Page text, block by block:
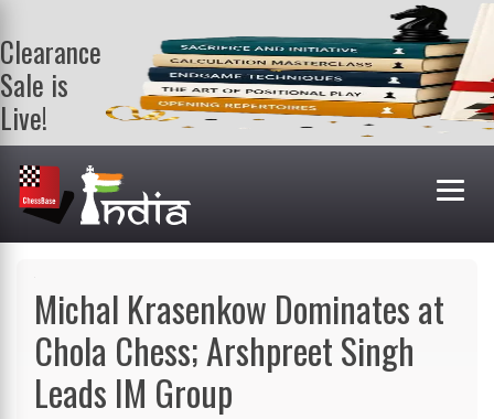
Clearance
Sale is
Live!
Get a FREE
book on
purchasing 2
or more
books. Valid
Michal Krasenkow Dominates at
Chola Chess; Arshpreet Singh
Leads IM Group